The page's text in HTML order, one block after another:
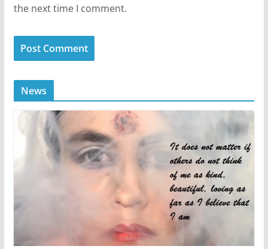
the next time I comment.
News